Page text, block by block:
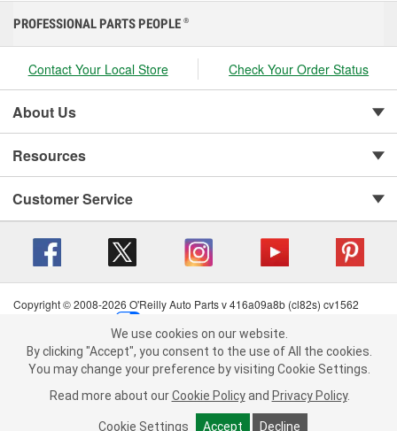
We use cookies on our website. By clicking "Accept", you consent to
the use of All the cookies.
You may change your preference by visiting Cookie Settings.Read
more about ourCookie Policy andPrivacy Policy .
Cookie Settings Accept Decline
PROFESSIONAL PARTS PEOPLE ®
Contact Your Local Store Check Your Order Status
About Us
Resources
Customer Service
Copyright © 2008-2026 O'Reilly Auto Parts v 416a09a8b (cl82s) cv1562
Terms of Use
| Consumer Privacy Data Notice
California Transparency in Supply Chain Act
| Order & Shipping FAQs
We use cookies on our website.
By clicking "Accept", you consent to the use of All the cookies.
You may change your preference by visiting Cookie Settings.
Read more about our Cookie Policy and Privacy Policy.
Cookie Settings Accept Decline